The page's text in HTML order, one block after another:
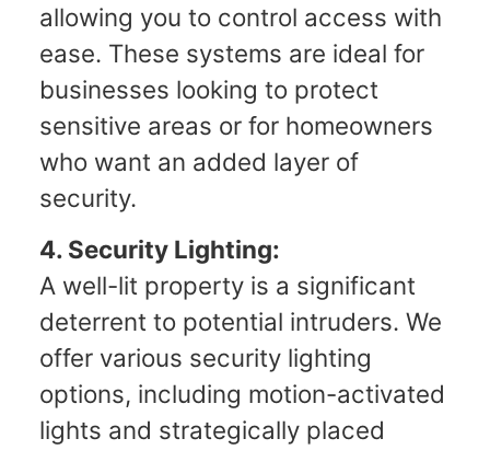
allowing you to control access with
ease. These systems are ideal for
businesses looking to protect
sensitive areas or for homeowners
who want an added layer of
security.
4. Security Lighting:
A well-lit property is a significant
deterrent to potential intruders. We
offer various security lighting
options, including motion-activated
lights and strategically placed